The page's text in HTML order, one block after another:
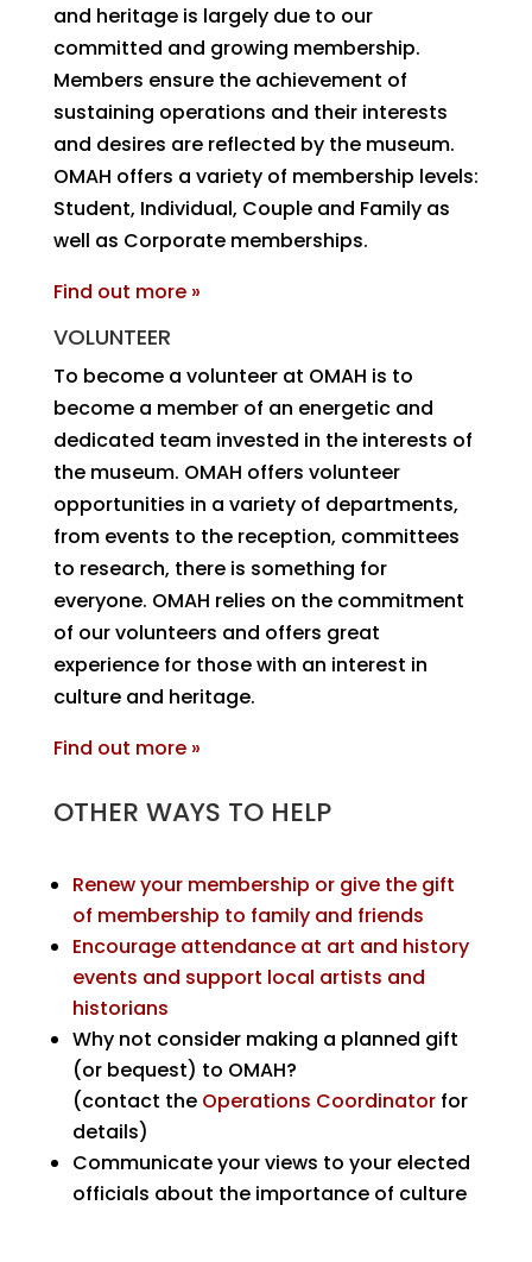
and heritage is largely due to our
committed and growing membership.
Members ensure the achievement of
sustaining operations and their interests
and desires are reflected by the museum.
OMAH offers a variety of membership levels:
Student, Individual, Couple and Family as
well as Corporate memberships.
Find out more »
VOLUNTEER
To become a volunteer at OMAH is to
become a member of an energetic and
dedicated team invested in the interests of
the museum. OMAH offers volunteer
opportunities in a variety of departments,
from events to the reception, committees
to research, there is something for
everyone. OMAH relies on the commitment
of our volunteers and offers great
experience for those with an interest in
culture and heritage.
Find out more »
OTHER WAYS TO HELP
Renew your membership or give the gift
of membership to family and friends
Encourage attendance at art and history
events and support local artists and
historians
Why not consider making a planned gift
(or bequest) to OMAH?
(contact the Operations Coordinator for
details)
Communicate your views to your elected
officials about the importance of culture